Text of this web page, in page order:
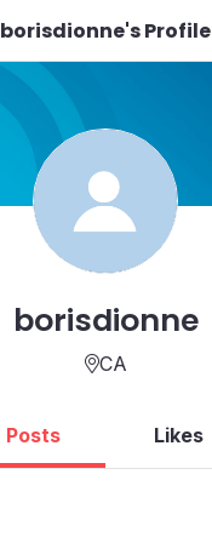
borisdionne's Profile
borisdionne
CA
Posts Likes